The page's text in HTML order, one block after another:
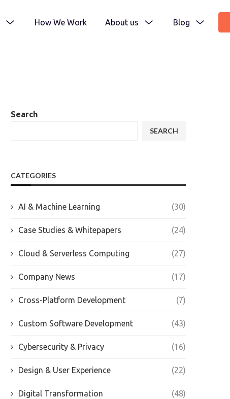
How We Work About us Blog
Search
SEARCH
CATEGORIES
AI & Machine Learning (30)
Case Studies & Whitepapers (24)
Cloud & Serverless Computing (27)
Company News (17)
Cross-Platform Development (7)
Custom Software Development (43)
Cybersecurity & Privacy (16)
Design & User Experience (22)
Digital Transformation (48)